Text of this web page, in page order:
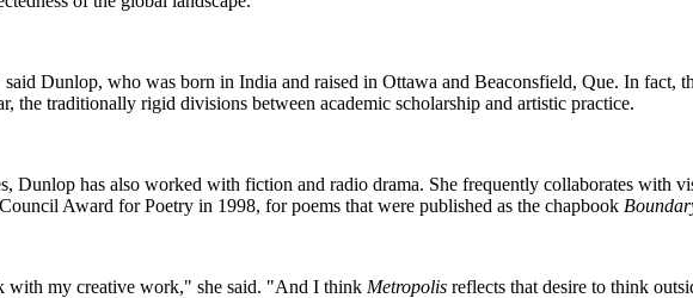
Dunlop, who was born in India and raised in Ottawa and Beaconsfield, Que. In fact,
the traditionally rigid divisions between academic scholarship and artistic practice.
Dunlop has also worked with fiction and radio drama. She frequently collaborates with
Award for Poetry in 1998, for poems that were published as the chapbook
with my creative work," she said. "And I think Metropolis reflects that desire to think